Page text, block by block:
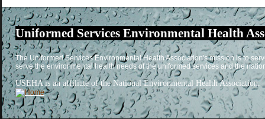
Uniformed Services Environmental Health
The Uniformed Services Environmental Health Association's mission is to
serve the environmental health needs of the uniformed services and the
USEHA is an affiliate of the National Environmental Health Association.